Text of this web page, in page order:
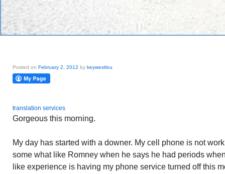
Posted on February 2, 2012 by keywestlou
translation services
Gorgeous this morning.
My day has started with a downer. My cell phone is not
some what like Romney when he says he had periods
like experience is having my phone service turned off this